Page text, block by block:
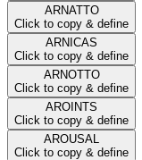
ARNATTO
Click to copy & define
ARNICAS
Click to copy & define
ARNOTTO
Click to copy & define
AROINTS
Click to copy & define
AROUSAL
Click to copy & define